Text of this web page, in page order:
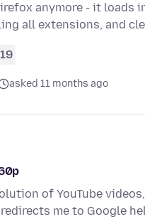
anymore - it loads
all extensions, and
asked 11 months ago
of YouTube
me to Google